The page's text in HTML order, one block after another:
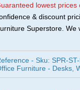
lowest prices
& discount
Superstore. We
- Sku: SPR-
Furniture - Desks,